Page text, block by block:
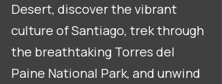
Desert, discover the vibrant
culture of Santiago, trek through
the breathtaking Torres del
Paine National Park, and unwind